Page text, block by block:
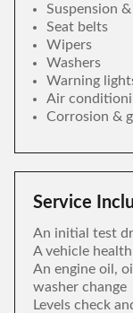
Suspension
Seat belts
Wipers
Washers
Warning
Air
Corrosion &
Service
An initial test
A vehicle
An engine oil,
washer change
Levels check